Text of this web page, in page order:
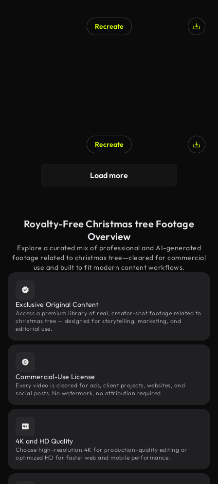
Recreate
Recreate
Load more
Royalty-Free Christmas tree Footage
Overview
Explore a curated mix of professional and AI-generated
footage related to christmas tree—cleared for commercial
use and built to fit modern content workflows.
Exclusive Original Content
Access a premium library of real, creator-shot footage related to
christmas tree — designed for storytelling, marketing, and
editorial use.
Commercial-Use License
Every video is cleared for ads, client projects, websites, and
social posts. No watermark, no attribution required.
4K and HD Quality
Choose high-resolution 4K for production-quality editing or
optimized HD for faster web and mobile performance.